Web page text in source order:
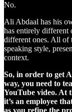
No.
Ali Abdaal has his
has entirely different
different ones. All of
speaking style,
context.
So, in order to get
way, you need to
YouTube video. At
it’s an employee